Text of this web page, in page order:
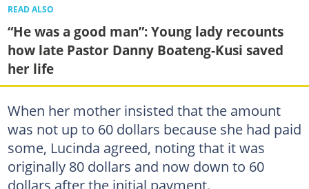
READ ALSO
“He was a good man”: Young lady recounts
how late Pastor Danny Boateng-Kusi saved
her life
When her mother insisted that the amount
was not up to 60 dollars because she had paid
some, Lucinda agreed, noting that it was
originally 80 dollars and now down to 60
dollars after the initial payment.